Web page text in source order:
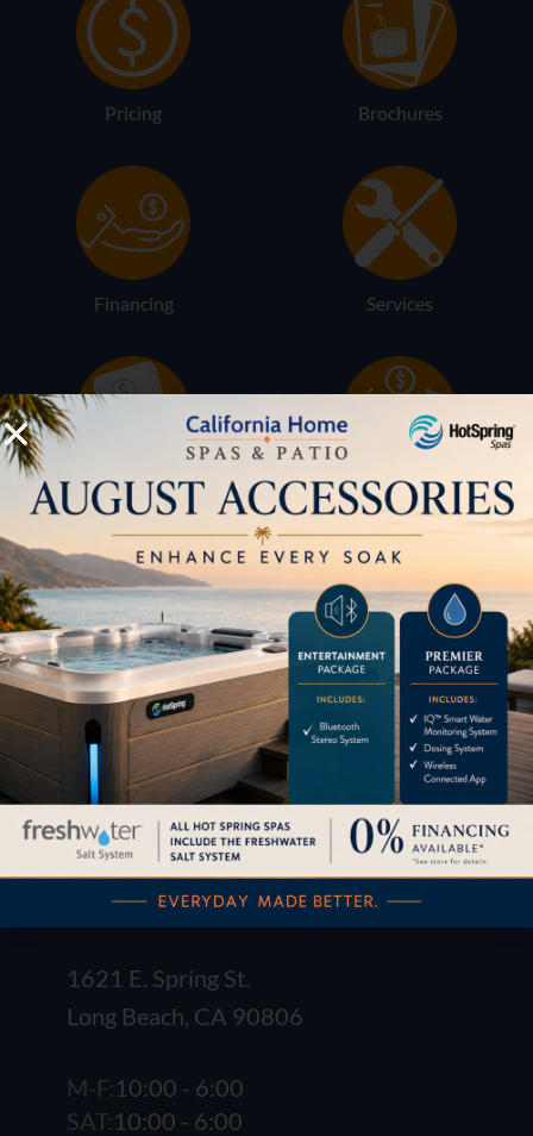
Pricing Brochures
Financing Services
Buyers Guide Trade-Ins
LOCATION
1621 E. Spring St.
Long Beach, CA 90806
M-F:10:00 - 6:00
SAT:10:00 - 6:00